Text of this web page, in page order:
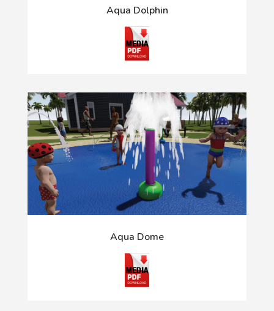
Aqua Dolphin
Aqua Dome